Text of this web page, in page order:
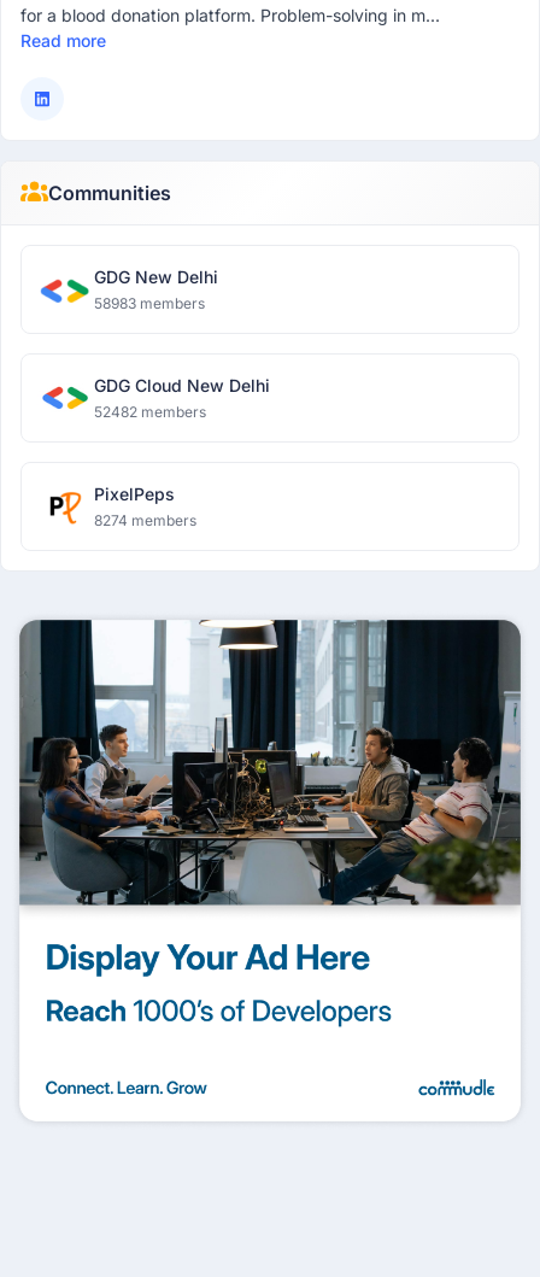
for a blood donation platform. Problem-solving in m...
Read more
Communities
GDG New Delhi
58983 members
GDG Cloud New Delhi
52482 members
PixelPeps
8274 members